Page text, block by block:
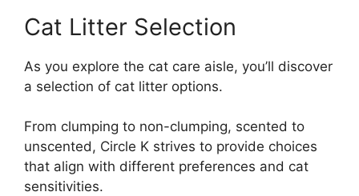
Cat Litter Selection
As you explore the cat care aisle, you’ll discover
a selection of cat litter options.
From clumping to non-clumping, scented to
unscented, Circle K strives to provide choices
that align with different preferences and cat
sensitivities.